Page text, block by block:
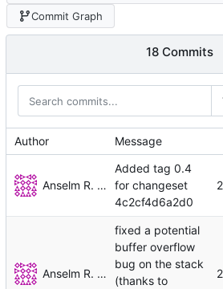
Commit Graph
18 Commits
Author Message
Anselm R. Garbe
Added tag 0.4
for changeset
4c2cf4d6a2d0
Anselm R. Garbe
fixed a potential
buffer overflow
bug on the stack
(thanks to